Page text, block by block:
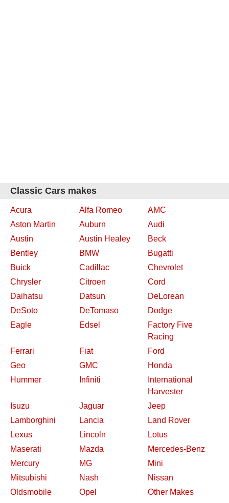
Classic Cars makes
Acura Alfa Romeo
AMC
Aston Martin
Auburn
Audi
Austin
Austin Healey
Beck
Bentley
BMW
Bugatti
Buick
Cadillac
Chevrolet
Chrysler
Citroen
Cord
Daihatsu
Datsun
DeLorean
DeSoto
DeTomaso
Dodge
Eagle
Edsel
Factory Five
Racing
Ferrari
Fiat
Ford
Geo
GMC
Honda
Hummer
Infiniti
International
Harvester
Isuzu
Jaguar
Jeep
Lamborghini
Lancia
Land Rover
Lexus
Lincoln
Lotus
Maserati
Mazda
Mercedes-Benz
Mercury
MG
Mini
Mitsubishi
Nash
Nissan
Oldsmobile
Opel
Other Makes